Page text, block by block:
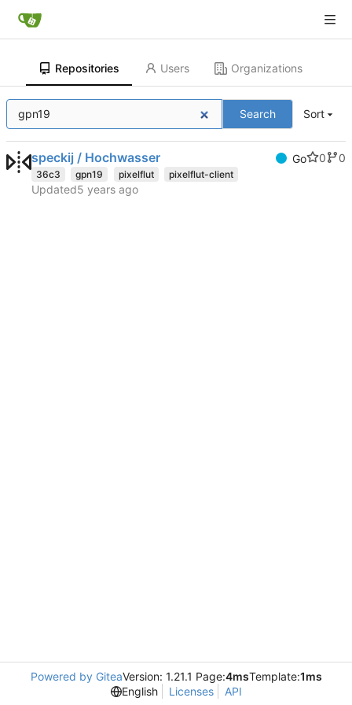
Repositories Users Organizations
Search Sort
speckij / Hochwasser Go 0 0
36c3 gpn19 pixelflut pixelflut-client
Updated
Powered by GiteaVersion: 1.21.1 Page:4msTemplate:1ms
English
Licenses API